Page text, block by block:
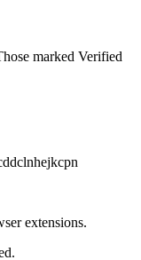
marked Verified
extensions.